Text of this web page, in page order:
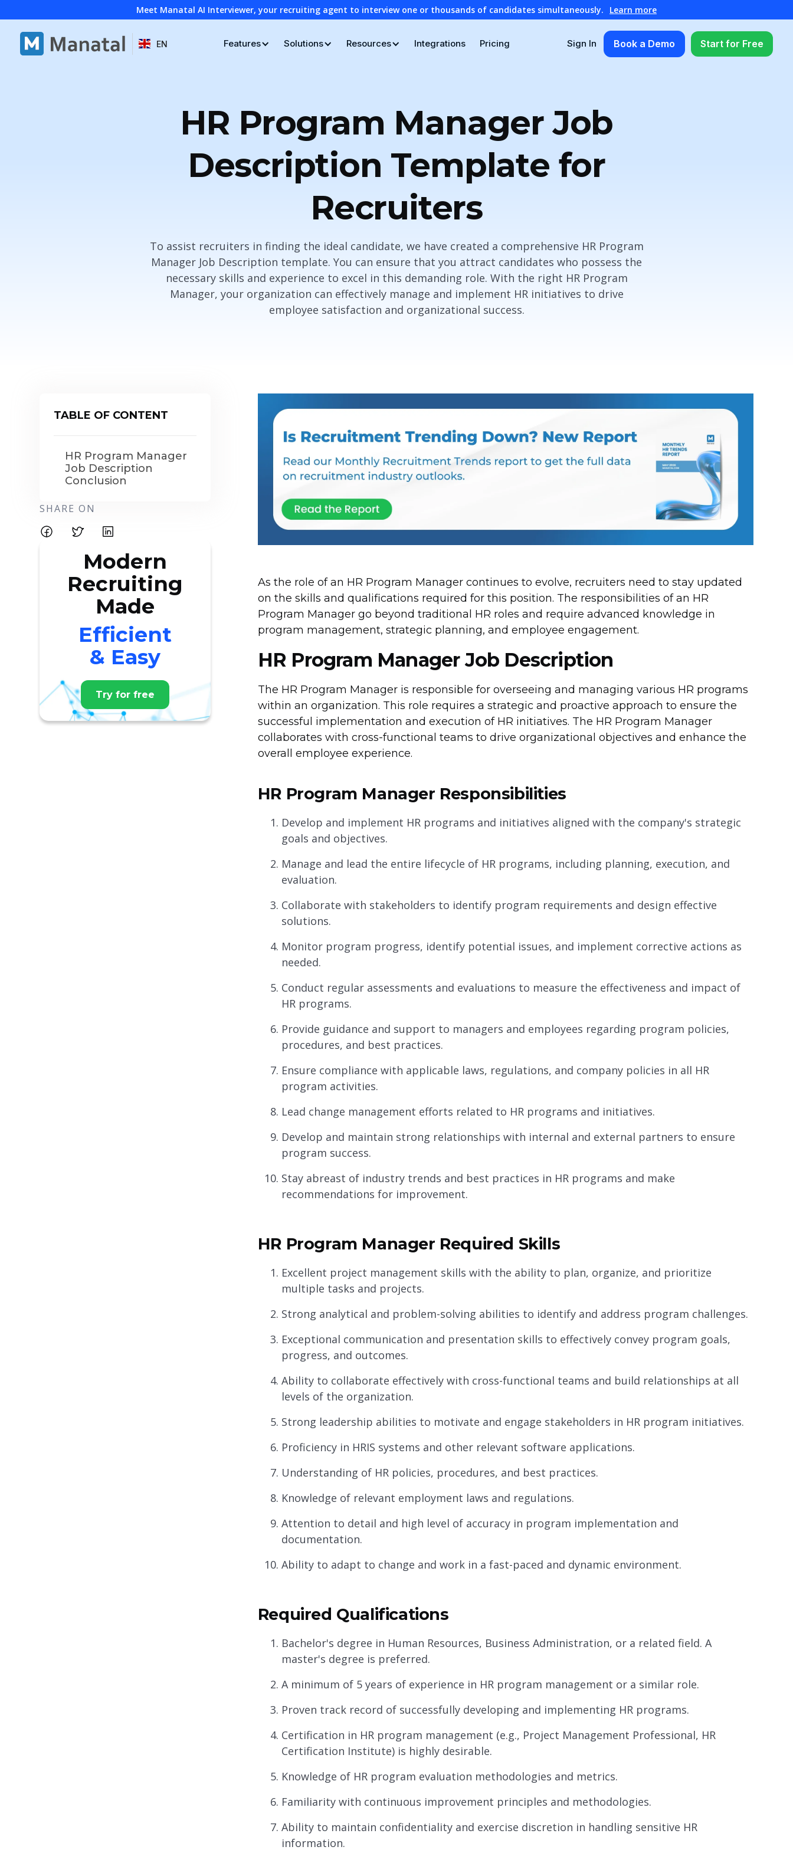
Meet Manatal AI Interviewer, your recruiting agent to interview one or thousands of candidates simultaneously. Learn more
EN Features Solutions Resources Integrations Pricing Sign In Book a Demo Start for Free
HR Program Manager Job
Description Template for
Recruiters
To assist recruiters in finding the ideal candidate, we have created a comprehensive HR Program
Manager Job Description template. You can ensure that you attract candidates who possess the
necessary skills and experience to excel in this demanding role. With the right HR Program
Manager, your organization can effectively manage and implement HR initiatives to drive
employee satisfaction and organizational success.
TABLE OF CONTENT
HR Program Manager
Job Description
Conclusion
SHARE ON
Modern
Recruiting
Made
Efficient
& Easy
Try for free
As the role of an HR Program Manager continues to evolve, recruiters need to stay updated
on the skills and qualifications required for this position. The responsibilities of an HR
Program Manager go beyond traditional HR roles and require advanced knowledge in
program management, strategic planning, and employee engagement.
HR Program Manager Job Description
The HR Program Manager is responsible for overseeing and managing various HR programs
within an organization. This role requires a strategic and proactive approach to ensure the
successful implementation and execution of HR initiatives. The HR Program Manager
collaborates with cross-functional teams to drive organizational objectives and enhance the
overall employee experience.
HR Program Manager Responsibilities
Develop and implement HR programs and initiatives aligned with the company's strategic
goals and objectives.
Manage and lead the entire lifecycle of HR programs, including planning, execution, and
evaluation.
Collaborate with stakeholders to identify program requirements and design effective
solutions.
Monitor program progress, identify potential issues, and implement corrective actions as
needed.
Conduct regular assessments and evaluations to measure the effectiveness and impact of
HR programs.
Provide guidance and support to managers and employees regarding program policies,
procedures, and best practices.
Ensure compliance with applicable laws, regulations, and company policies in all HR
program activities.
Lead change management efforts related to HR programs and initiatives.
Develop and maintain strong relationships with internal and external partners to ensure
program success.
Stay abreast of industry trends and best practices in HR programs and make
recommendations for improvement.
HR Program Manager Required Skills
Excellent project management skills with the ability to plan, organize, and prioritize
multiple tasks and projects.
Strong analytical and problem-solving abilities to identify and address program challenges.
Exceptional communication and presentation skills to effectively convey program goals,
progress, and outcomes.
Ability to collaborate effectively with cross-functional teams and build relationships at all
levels of the organization.
Strong leadership abilities to motivate and engage stakeholders in HR program initiatives.
Proficiency in HRIS systems and other relevant software applications.
Understanding of HR policies, procedures, and best practices.
Knowledge of relevant employment laws and regulations.
Attention to detail and high level of accuracy in program implementation and
documentation.
Ability to adapt to change and work in a fast-paced and dynamic environment.
Required Qualifications
Bachelor's degree in Human Resources, Business Administration, or a related field. A
master's degree is preferred.
A minimum of 5 years of experience in HR program management or a similar role.
Proven track record of successfully developing and implementing HR programs.
Certification in HR program management (e.g., Project Management Professional, HR
Certification Institute) is highly desirable.
Knowledge of HR program evaluation methodologies and metrics.
Familiarity with continuous improvement principles and methodologies.
Ability to maintain confidentiality and exercise discretion in handling sensitive HR
information.